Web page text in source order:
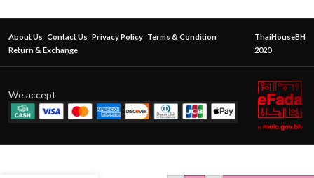
About Us Contact Us Privacy Policy Terms & Condition
Return & Exchange
ThaiHouseBH
2020
We accept
SASHA